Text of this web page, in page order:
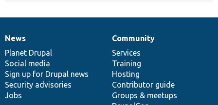
News
items
News
Planet Drupal
Social media
Sign up for Drupal news
Security advisories
Jobs
Our
community
Community
Services
Training
Hosting
Contributor guide
Groups & meetups
Documentation
Drupal
code
base
Governance
of
community